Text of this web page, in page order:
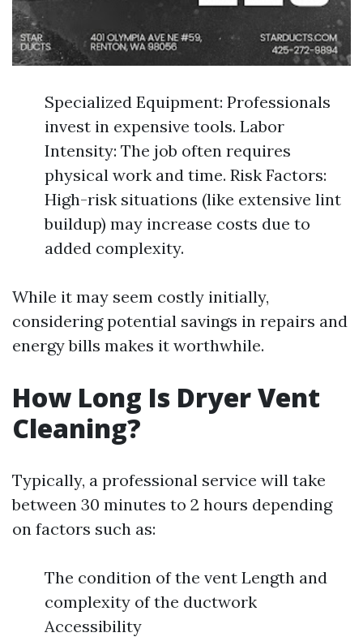
Specialized Equipment: Professionals
invest in expensive tools. Labor
Intensity: The job often requires
physical work and time. Risk Factors:
High-risk situations (like extensive lint
buildup) may increase costs due to
added complexity.
While it may seem costly initially,
considering potential savings in repairs and
energy bills makes it worthwhile.
How Long Is Dryer Vent
Cleaning?
Typically, a professional service will take
between 30 minutes to 2 hours depending
on factors such as:
The condition of the vent Length and
complexity of the ductwork
Accessibility